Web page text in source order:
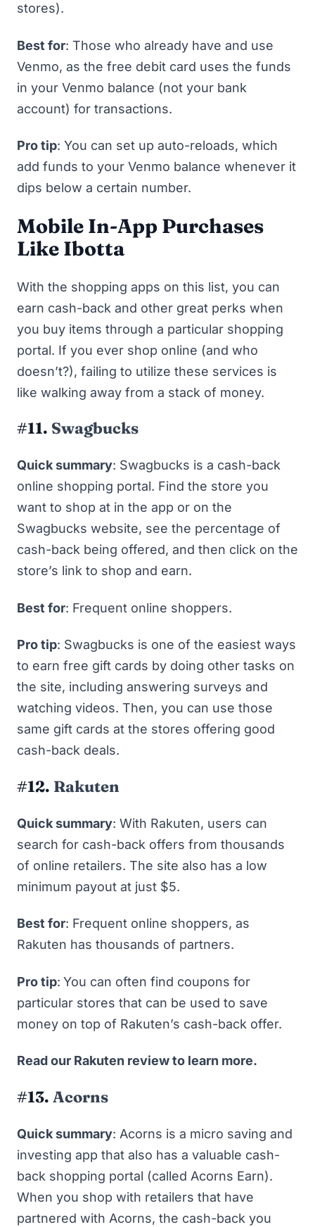
stores).
Best for: Those who already have and use
Venmo, as the free debit card uses the funds
in your Venmo balance (not your bank
account) for transactions.
Pro tip: You can set up auto-reloads, which
add funds to your Venmo balance whenever it
dips below a certain number.
Mobile In-App Purchases
Like Ibotta
With the shopping apps on this list, you can
earn cash-back and other great perks when
you buy items through a particular shopping
portal. If you ever shop online (and who
doesn’t?), failing to utilize these services is
like walking away from a stack of money.
#11. Swagbucks
Quick summary: Swagbucks is a cash-back
online shopping portal. Find the store you
want to shop at in the app or on the
Swagbucks website, see the percentage of
cash-back being offered, and then click on the
store’s link to shop and earn.
Best for: Frequent online shoppers.
Pro tip: Swagbucks is one of the easiest ways
to earn free gift cards by doing other tasks on
the site, including answering surveys and
watching videos. Then, you can use those
same gift cards at the stores offering good
cash-back deals.
#12. Rakuten
Quick summary: With Rakuten, users can
search for cash-back offers from thousands
of online retailers. The site also has a low
minimum payout at just $5.
Best for: Frequent online shoppers, as
Rakuten has thousands of partners.
Pro tip: You can often find coupons for
particular stores that can be used to save
money on top of Rakuten’s cash-back offer.
Read our Rakuten reviewto learn more.
#13. Acorns
Quick summary: Acorns is a micro saving and
investing app that also has a valuable cash-
back shopping portal (called Acorns Earn).
When you shop with retailers that have
partnered with Acorns, the cash-back you